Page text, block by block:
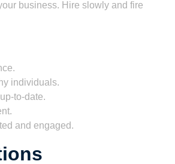
business. Hire slowly and fire
individuals.
to-date.
and engaged.